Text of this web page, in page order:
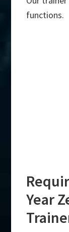
functions.
Year